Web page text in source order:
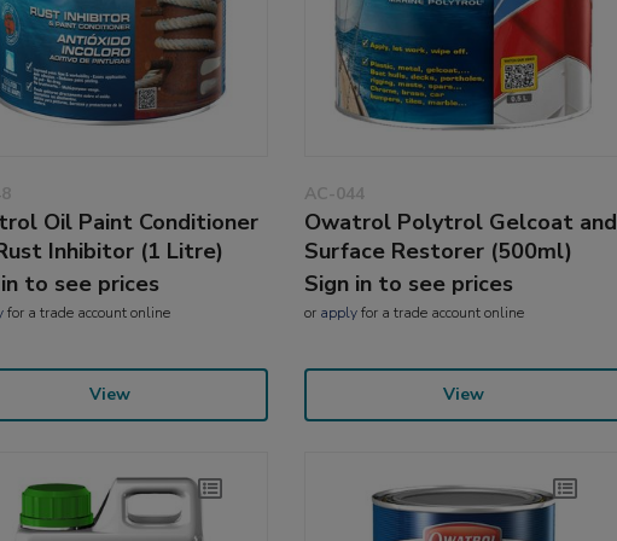
Oil Paint Conditioner
Inhibitor (1 Litre)
to see prices
for a trade account online
View
AC-044
Owatrol Polytrol Gelcoat and
Surface Restorer (500ml)
Sign in to see prices
or applyfor a trade account online
View